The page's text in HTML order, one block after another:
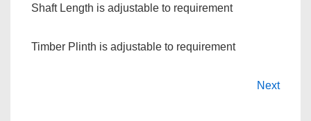
Shaft Length is adjustable to requirement
Timber Plinth is adjustable to requirement
Next